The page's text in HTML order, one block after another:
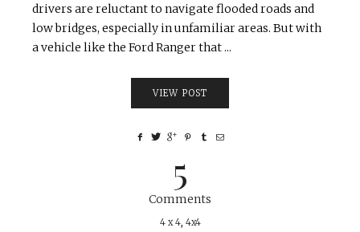
drivers are reluctant to navigate flooded roads and
low bridges, especially in unfamiliar areas. But with
a vehicle like the Ford Ranger that ...
VIEW POST
5
Comments
4 x 4, 4x4